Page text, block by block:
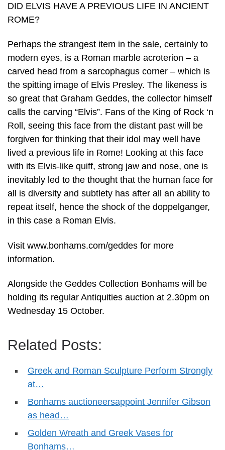
DID ELVIS HAVE A PREVIOUS LIFE IN ANCIENT
ROME?
Perhaps the strangest item in the sale, certainly to
modern eyes, is a Roman marble acroterion – a
carved head from a sarcophagus corner – which is
the spitting image of Elvis Presley. The likeness is
so great that Graham Geddes, the collector himself
calls the carving “Elvis”. Fans of the King of Rock ‘n
Roll, seeing this face from the distant past will be
forgiven for thinking that their idol may well have
lived a previous life in Rome! Looking at this face
with its Elvis-like quiff, strong jaw and nose, one is
inevitably led to the thought that the human face for
all is diversity and subtlety has after all an ability to
repeat itself, hence the shock of the doppelganger,
in this case a Roman Elvis.
Visit www.bonhams.com/geddes for more
information.
Alongside the Geddes Collection Bonhams will be
holding its regular Antiquities auction at 2.30pm on
Wednesday 15 October.
Related Posts:
Greek and Roman Sculpture Perform Strongly
at…
Bonhams auctioneersappoint Jennifer Gibson
as head…
Golden Wreath and Greek Vases for
Bonhams…